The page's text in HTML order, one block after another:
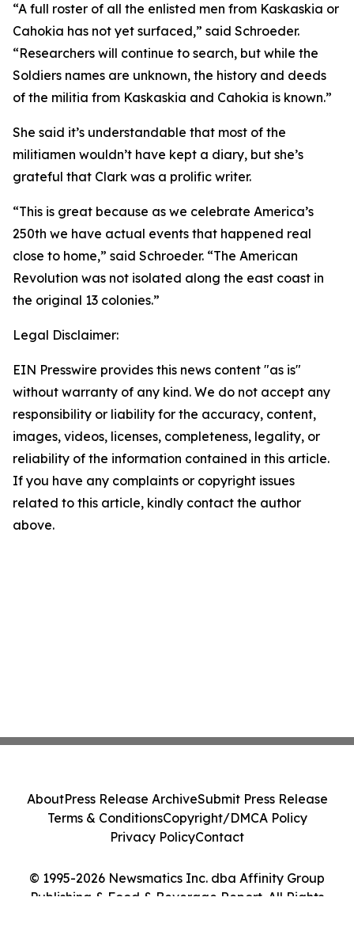
“A full roster of all the enlisted men from Kaskaskia or
Cahokia has not yet surfaced,” said Schroeder.
“Researchers will continue to search, but while the
Soldiers names are unknown, the history and deeds
of the militia from Kaskaskia and Cahokia is known.”
She said it’s understandable that most of the
militiamen wouldn’t have kept a diary, but she’s
grateful that Clark was a prolific writer.
“This is great because as we celebrate America’s
250th we have actual events that happened real
close to home,” said Schroeder. “The American
Revolution was not isolated along the east coast in
the original 13 colonies.”
Legal Disclaimer:
EIN Presswire provides this news content "as is"
without warranty of any kind. We do not accept any
responsibility or liability for the accuracy, content,
images, videos, licenses, completeness, legality, or
reliability of the information contained in this article.
If you have any complaints or copyright issues
related to this article, kindly contact the author
above.
© 1995-2026 Newsmatics Inc. dba Affinity Group
Publishing & Food & Beverage Report. All Rights
AboutPress Release ArchiveSubmit Press Release
Terms & ConditionsCopyright/DMCA Policy
Privacy PolicyContact